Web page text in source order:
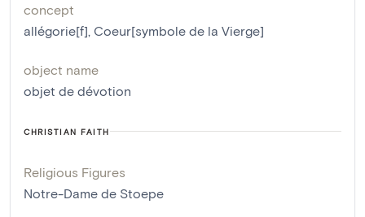
concept
allégorie[f] Coeur[symbole de la Vierge]
object name
objet de dévotion
CHRISTIAN FAITH
Religious Figures
Notre-Dame de Stoepe